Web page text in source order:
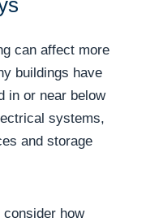
can affect more
buildings have
in or near below
systems,
and storage
how